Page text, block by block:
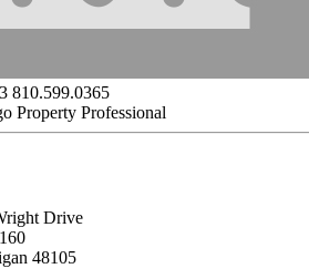
810.599.0365
Property Professional
Drive
48105